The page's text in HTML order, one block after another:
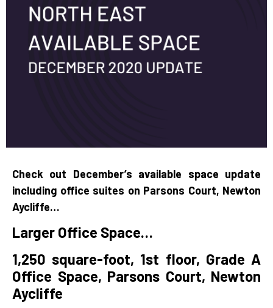
Check out December’s available space update
including office suites on Parsons Court, Newton
Aycliffe…
Larger Office Space…
1,250 square-foot, 1st floor, Grade A
Office Space, Parsons Court, Newton
Aycliffe